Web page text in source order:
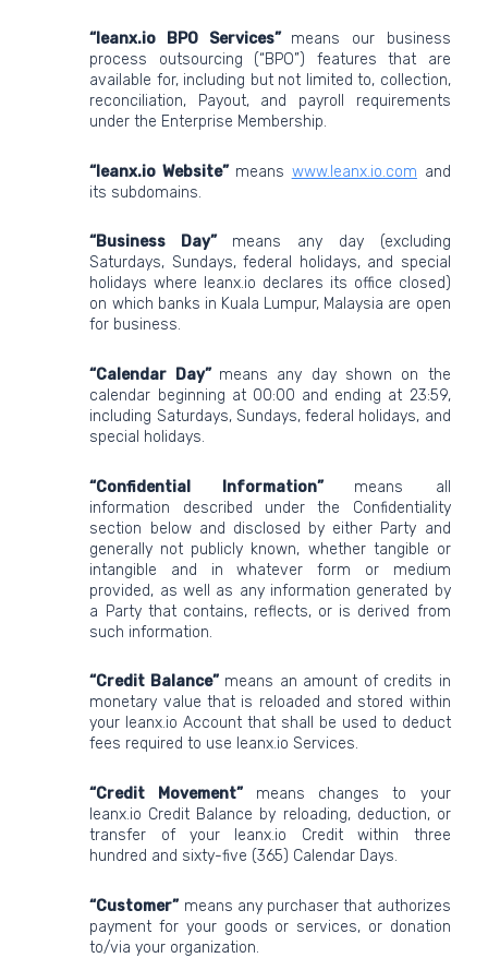
“leanx.io BPO Services” means our business
process outsourcing (“BPO”) features that are
available for, including but not limited to, collection,
reconciliation, Payout, and payroll requirements
under the Enterprise Membership.
“leanx.io Website” means www.leanx.io.com and
its subdomains.
“Business Day” means any day (excluding
Saturdays, Sundays, federal holidays, and special
holidays where leanx.io declares its office closed)
on which banks in Kuala Lumpur, Malaysia are open
for business.
“Calendar Day” means any day shown on the
calendar beginning at 00:00 and ending at 23:59,
including Saturdays, Sundays, federal holidays, and
special holidays.
“Confidential Information” means all
information described under the Confidentiality
section below and disclosed by either Party and
generally not publicly known, whether tangible or
intangible and in whatever form or medium
provided, as well as any information generated by
a Party that contains, reflects, or is derived from
such information.
“Credit Balance”means an amount of credits in
monetary value that is reloaded and stored within
your leanx.io Account that shall be used to deduct
fees required to use leanx.io Services.
“Credit Movement”means changes to your
leanx.io Credit Balance by reloading, deduction, or
transfer of your leanx.io Credit within three
hundred and sixty-five (365) Calendar Days.
“Customer” means any purchaser that authorizes
payment for your goods or services, or donation
to/via your organization.